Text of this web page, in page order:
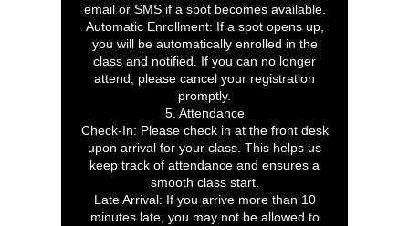
email or SMS if a spot becomes available.
Automatic Enrollment: If a spot opens up,
you will be automatically enrolled in the
class and notified. If you can no longer
attend, please cancel your registration
promptly.
5. Attendance
Check-In: Please check in at the front desk
upon arrival for your class. This helps us
keep track of attendance and ensures a
smooth class start.
Late Arrival: If you arrive more than 10
minutes late, you may not be allowed to